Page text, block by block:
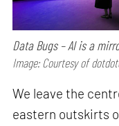
Data Bugs – AI is a
Image: Courtesy of
We leave the
eastern outskirts